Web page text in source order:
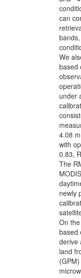
can
We
based
under
4.08
with
0.83,
The
newly
On
based
derive
land